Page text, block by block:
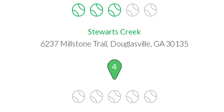
Stewarts Creek
6237 Millstone Trail, Douglasville, GA 30135
4